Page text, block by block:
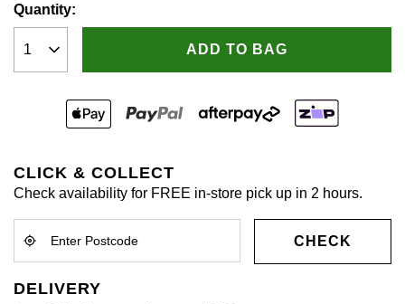
Quantity:
ADD TO BAG
CLICK & COLLECT
Check availability for FREE in-store pick up in 2 hours.
CHECK
DELIVERY